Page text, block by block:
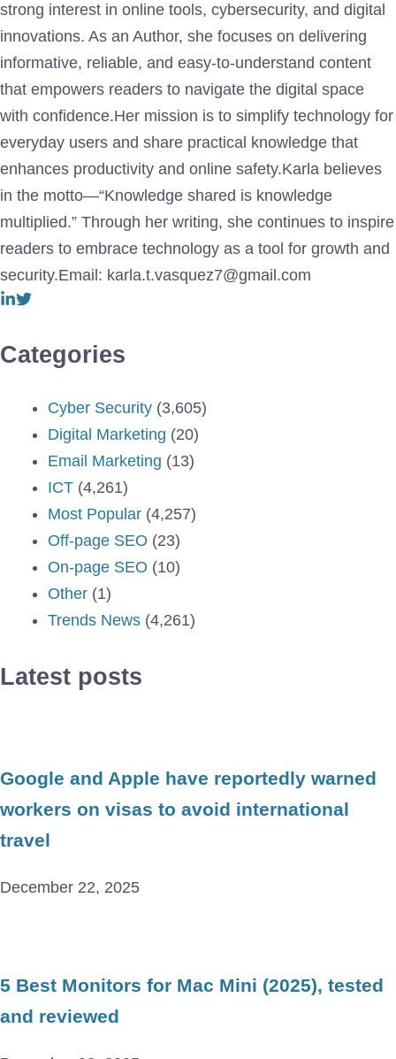
strong interest in online tools, cybersecurity, and digital
innovations. As an Author, she focuses on delivering
informative, reliable, and easy-to-understand content
that empowers readers to navigate the digital space
with confidence.Her mission is to simplify technology for
everyday users and share practical knowledge that
enhances productivity and online safety.Karla believes
in the motto—“Knowledge shared is knowledge
multiplied.” Through her writing, she continues to inspire
readers to embrace technology as a tool for growth and
security.Email: karla.t.vasquez7@gmail.com
Categories
Cyber Security (3,605)
Digital Marketing (20)
Email Marketing (13)
ICT (4,261)
Most Popular (4,257)
Off-page SEO (23)
On-page SEO (10)
Other (1)
Trends News (4,261)
Latest posts
Google and Apple have reportedly warned
workers on visas to avoid international
travel
December 22, 2025
5 Best Monitors for Mac Mini (2025), tested
and reviewed